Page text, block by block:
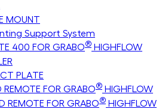
MOUNT
Support System
400 FOR GRABO® HIGHFLOW
PLATE
FOR GRABO® HIGHFLOW
REMOTE FOR GRABO® HIGHFLOW